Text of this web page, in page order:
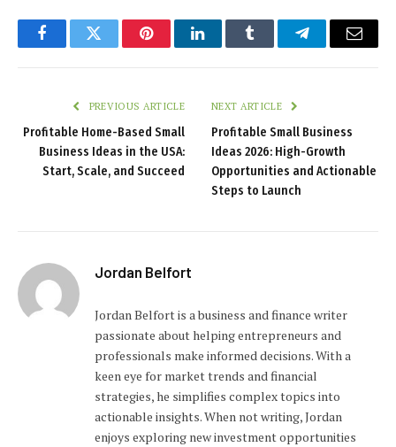
FacebookTwitter PinterestLinkedInTumblr TelegramEmail
PREVIOUS ARTICLE
Profitable Home-Based Small
Business Ideas in the USA:
Start, Scale, and Succeed
NEXT ARTICLE
Profitable Small Business
Ideas 2026: High-Growth
Opportunities and Actionable
Steps to Launch
Jordan Belfort
Jordan Belfort is a business and finance writer
passionate about helping entrepreneurs and
professionals make informed decisions. With a
keen eye for market trends and financial
strategies, he simplifies complex topics into
actionable insights. When not writing, Jordan
enjoys exploring new investment opportunities